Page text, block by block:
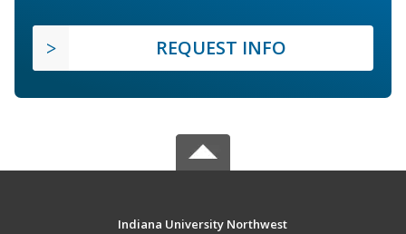
REQUEST INFO
Indiana University Northwest